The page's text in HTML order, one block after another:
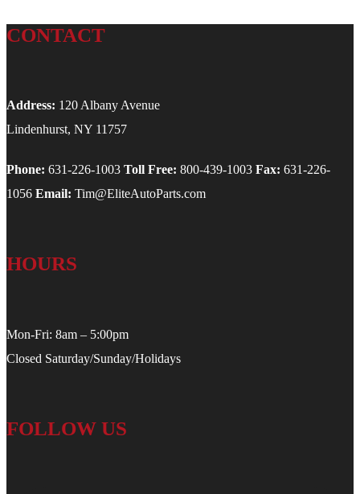
CONTACT
Address: 120 Albany Avenue
Lindenhurst, NY 11757
Phone: 631-226-1003 Toll Free: 800-439-1003 Fax: 631-226-
1056 Email: Tim@EliteAutoParts.com
HOURS
Mon-Fri: 8am – 5:00pm
Closed Saturday/Sunday/Holidays
FOLLOW US